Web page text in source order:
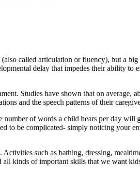
called articulation or fluency), but a
delay that impedes their ability to
Studies have shown that on average,
and the speech patterns of their
number of words a child hears per day will
to be complicated- simply noticing your
such as bathing, dressing,
kinds of important skills that we want